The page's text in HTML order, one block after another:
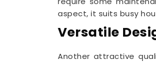
aspect, it suits busy
Versatile
Another attractive